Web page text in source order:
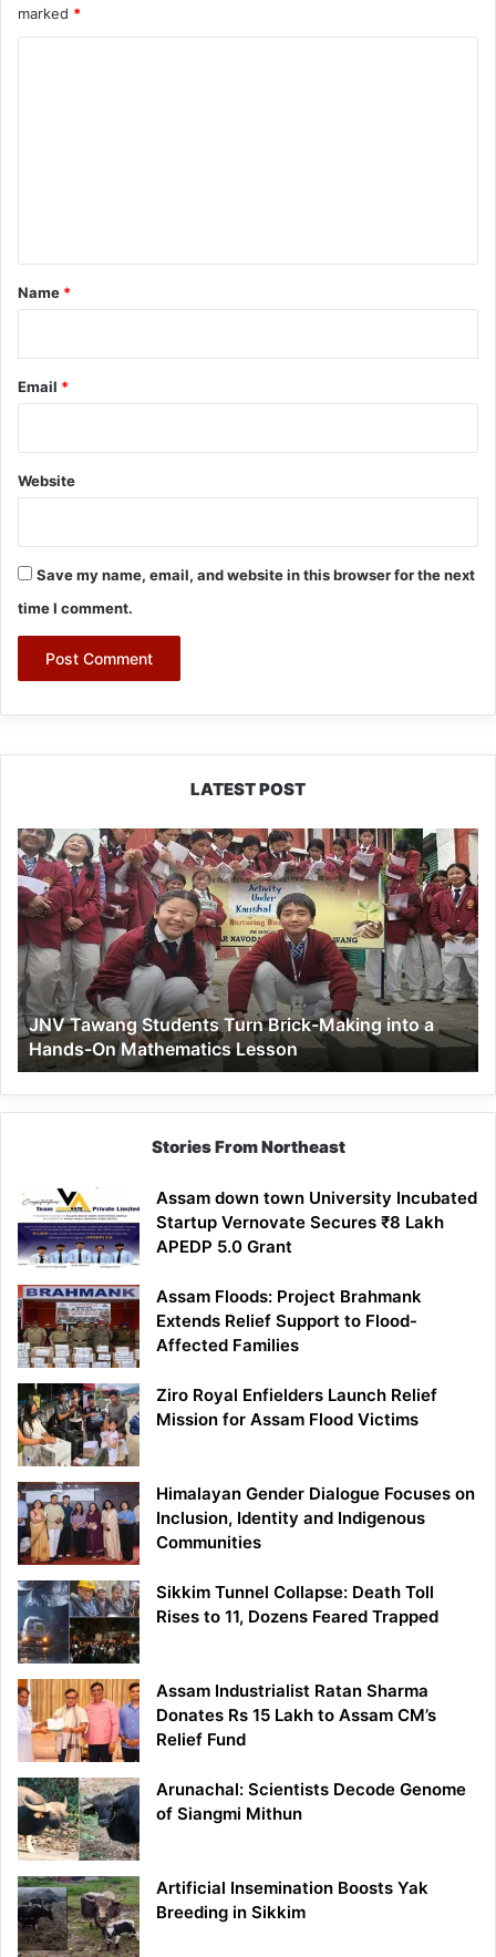
marked *
*
Name *
Email *
Website
Save my name, email, and website in this browser for the next
time I comment.
LATEST POST
JNV
Tawang
Students
Turn
Brick-
Making
into
a
Hands-
On
Mathematics
Lesson
JNV Tawang Students Turn Brick-Making into a
Hands-On Mathematics Lesson
Stories From Northeast
Assam down town University Incubated
Startup Vernovate Secures ₹8 Lakh
APEDP 5.0 Grant
Assam Floods: Project Brahmank
Extends Relief Support to Flood-
Affected Families
Ziro Royal Enfielders Launch Relief
Mission for Assam Flood Victims
Himalayan Gender Dialogue Focuses on
Inclusion, Identity and Indigenous
Communities
Sikkim Tunnel Collapse: Death Toll
Rises to 11, Dozens Feared Trapped
Assam Industrialist Ratan Sharma
Donates Rs 15 Lakh to Assam CM’s
Relief Fund
Arunachal: Scientists Decode Genome
of Siangmi Mithun
Artificial Insemination Boosts Yak
Breeding in Sikkim